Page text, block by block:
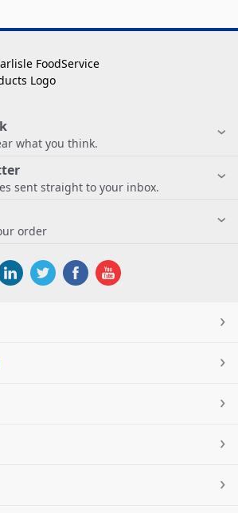
what you think.
sent straight to your inbox.
order